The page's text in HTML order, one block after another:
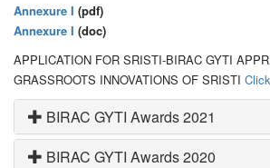
Annexure I (pdf)
Annexure I (doc)
APPLICATION FOR SRISTI-BIRAC GYTI
GRASSROOTS INNOVATIONS OF SRISTI
BIRAC GYTI Awards 2021
BIRAC GYTI Awards 2020